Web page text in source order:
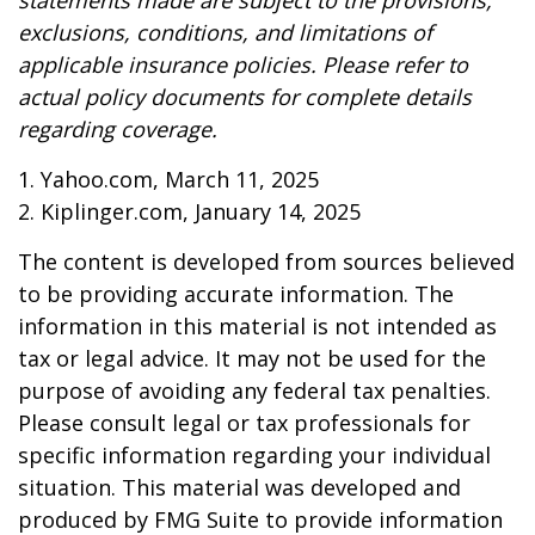
exclusions, conditions, and limitations of
applicable insurance policies. Please refer to
actual policy documents for complete details
regarding coverage.
1. Yahoo.com, March 11, 2025
2. Kiplinger.com, January 14, 2025
The content is developed from sources believed
to be providing accurate information. The
information in this material is not intended as
tax or legal advice. It may not be used for the
purpose of avoiding any federal tax penalties.
Please consult legal or tax professionals for
specific information regarding your individual
situation. This material was developed and
produced by FMG Suite to provide information